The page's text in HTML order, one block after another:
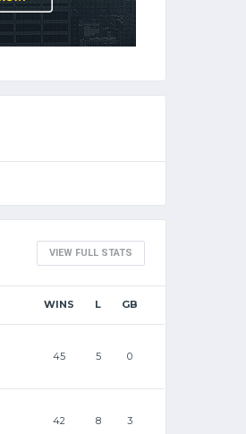
VIEW FULL STATS
WINS L GB
45 5 0
42 8 3